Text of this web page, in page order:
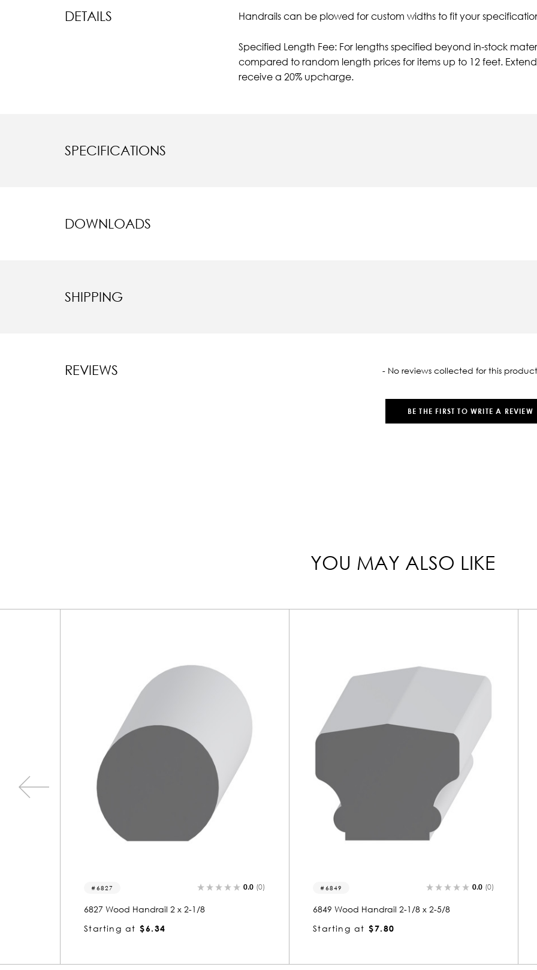
DETAILS Handrails can be plowed for custom widths to fit your
Specified Length Fee: For lengths specified beyond in-stock
compared to random length prices for items up to 12 feet.
receive a 20% upcharge.
SPECIFICATIONS
DOWNLOADS
SHIPPING
REVIEWS - No reviews collected for this
BE THE FIRST TO WRITE A REVIEW
YOU MAY ALSO LIKE
6849 0.0 (0)
6849 Wood Handrail 2-1/8 x 2-5/8
Starting at $7.80
6807 0.0 (0)
6807 Wood Handrail 2-1/2 x 1-5/8
Starting at $4.55